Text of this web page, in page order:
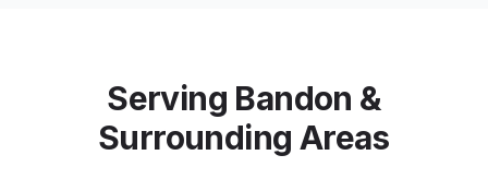
Serving Bandon &
Surrounding Areas